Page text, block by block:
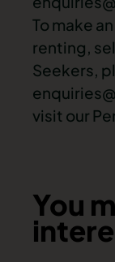
To make
renting,
Seekers,
visit our
You